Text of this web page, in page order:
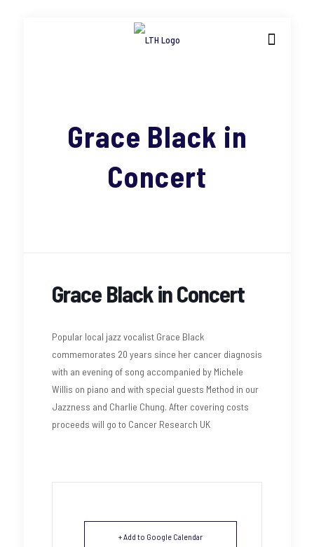
Grace Black in
Concert
Grace Black in Concert
Popular local jazz vocalist Grace Black
commemorates 20 years since her cancer diagnosis
with an evening of song accompanied by Michele
Willis on piano and with special guests Method in our
Jazzness and Charlie Chung. After covering costs
proceeds will go to Cancer Research UK
+ Add to Google Calendar